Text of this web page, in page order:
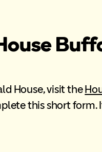
House, visit the
this short form.